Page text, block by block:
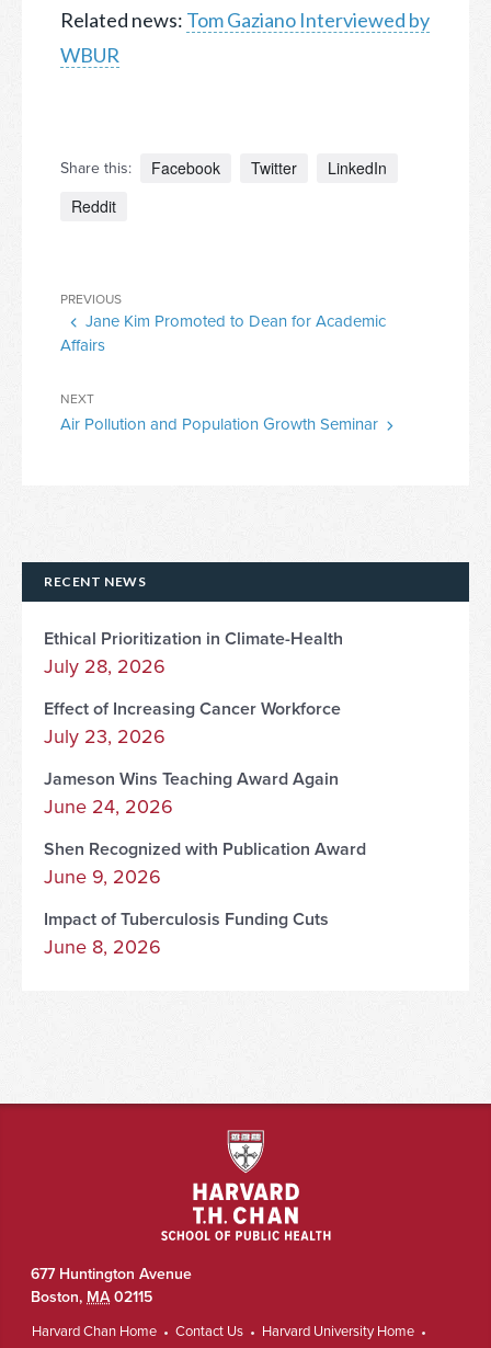
Related news: Tom Gaziano Interviewed by
WBUR
Share this: Facebook Twitter
LinkedIn
Reddit
Post
navigation
Previous
Post
PREVIOUS
Jane Kim Promoted to Dean for Academic
Affairs
Next
Post
NEXT
Air Pollution and Population Growth Seminar
RECENT NEWS
Ethical Prioritization in Climate-Health
July 28, 2026
Effect of Increasing Cancer Workforce
July 23, 2026
Jameson Wins Teaching Award Again
June 24, 2026
Shen Recognized with Publication Award
June 9, 2026
Impact of Tuberculosis Funding Cuts
June 8, 2026
677 Huntington Avenue
Boston, MA 02115
Harvard Chan Home Contact Us Harvard University Home